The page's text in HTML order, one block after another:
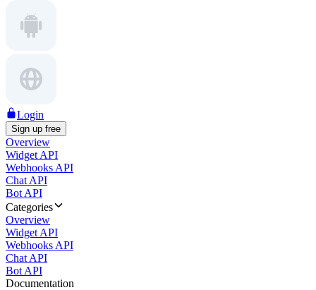
Login
Sign up free
Overview
Widget API
Webhooks API
Chat API
Bot API
Categories
Overview
Widget API
Webhooks API
Chat API
Bot API
Documentation